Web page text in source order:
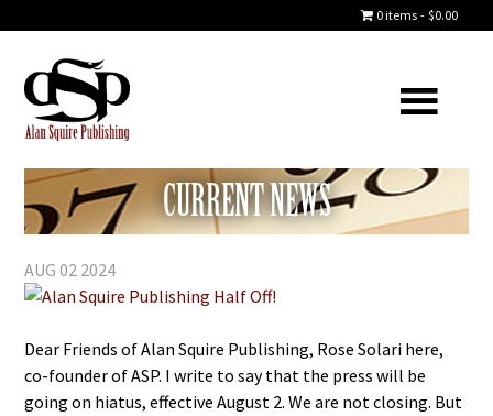
0 items $0.00
CURRENT NEWS
AUG 02 2024
Dear Friends of Alan Squire Publishing, Rose Solari here,
co-founder of ASP. I write to say that the press will be
going on hiatus, effective August 2. We are not closing. But